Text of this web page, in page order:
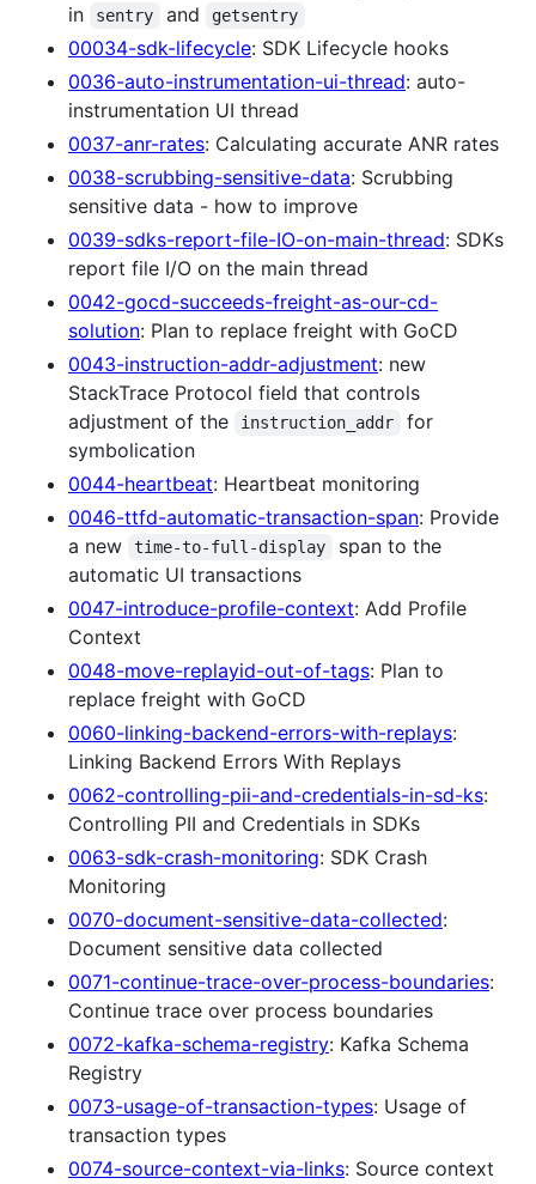
in
sentry and getsentry
00034-sdk-lifecycle: SDK Lifecycle hooks
0036-auto-instrumentation-ui-thread: auto-
instrumentation UI thread
0037-anr-rates: Calculating accurate ANR rates
0038-scrubbing-sensitive-data: Scrubbing
sensitive data - how to improve
0039-sdks-report-file-IO-on-main-thread: SDKs
report file I/O on the main thread
0042-gocd-succeeds-freight-as-our-cd-
solution: Plan to replace freight with GoCD
0043-instruction-addr-adjustment: new
StackTrace Protocol field that controls
adjustment of the
instruction_addr
for
symbolication
0044-heartbeat: Heartbeat monitoring
0046-ttfd-automatic-transaction-span: Provide
a new
time-to-full-display
span to the
automatic UI transactions
0047-introduce-profile-context: Add Profile
Context
0048-move-replayid-out-of-tags: Plan to
replace freight with GoCD
0060-linking-backend-errors-with-replays:
Linking Backend Errors With Replays
0062-controlling-pii-and-credentials-in-sd-ks:
Controlling PII and Credentials in SDKs
0063-sdk-crash-monitoring: SDK Crash
Monitoring
0070-document-sensitive-data-collected:
Document sensitive data collected
0071-continue-trace-over-process-boundaries:
Continue trace over process boundaries
0072-kafka-schema-registry: Kafka Schema
Registry
0073-usage-of-transaction-types: Usage of
transaction types
0074-source-context-via-links: Source context